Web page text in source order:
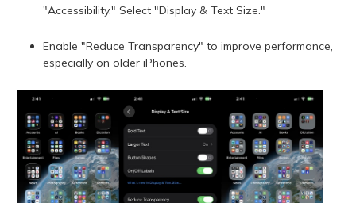
"Accessibility." Select "Display & Text Size."
Enable "Reduce Transparency" to improve performance,
especially on older iPhones.